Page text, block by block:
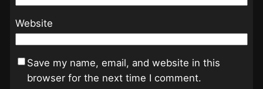
Website
Save my name, email, and website in this
browser for the next time I comment.